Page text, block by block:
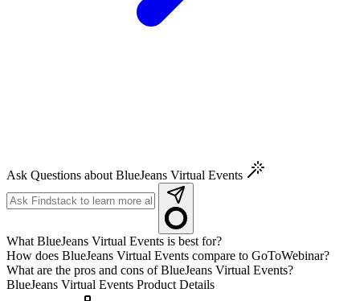
Ask Questions about BlueJeans Virtual Events
What BlueJeans Virtual Events is best for?
How does BlueJeans Virtual Events compare to GoToWebinar?
What are the pros and cons of BlueJeans Virtual Events?
BlueJeans Virtual Events Product Details